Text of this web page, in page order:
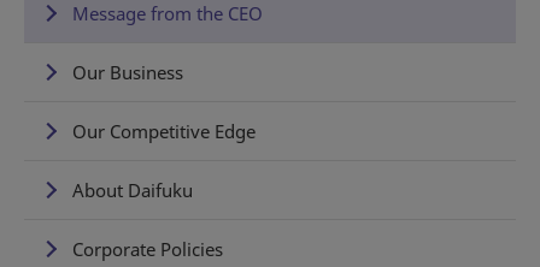
Message from the CEO
Our Business
Our Competitive Edge
About Daifuku
Corporate Policies